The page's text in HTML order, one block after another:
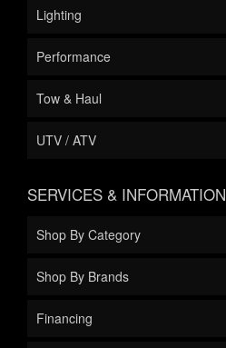
Lighting
Performance
Tow & Haul
UTV / ATV
SERVICES & INFORMATION
Shop By Category
Shop By Brands
Financing